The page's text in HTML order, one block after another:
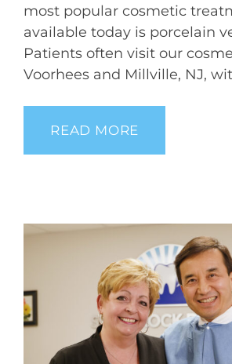
most popular cosmetic
available today is porcelain
Patients often visit our
Voorhees and Millville, NJ,
READ MORE